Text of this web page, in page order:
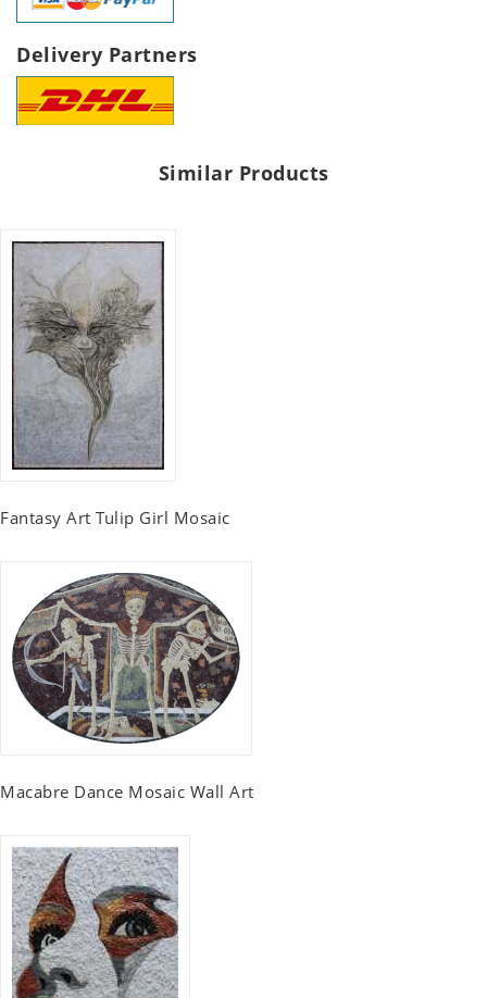
Delivery Partners
Similar Products
Fantasy Art Tulip Girl Mosaic
Macabre Dance Mosaic Wall Art